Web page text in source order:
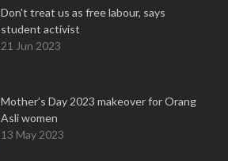
Don't treat us as free labour, says
student activist
21 Jun 2023
Mother’s Day 2023 makeover for Orang
Asli women
13 May 2023